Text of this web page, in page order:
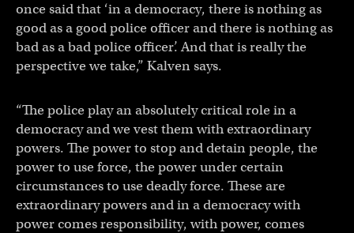
once said that ‘in a democracy, there is nothing as
good as a good police officer and there is nothing as
bad as a bad police officer’. And that is really the
perspective we take,” Kalven says.
“The police play an absolutely critical role in a
democracy and we vest them with extraordinary
powers. The power to stop and detain people, the
power to use force, the power under certain
circumstances to use deadly force. These are
extraordinary powers and in a democracy with
power comes responsibility, with power, comes